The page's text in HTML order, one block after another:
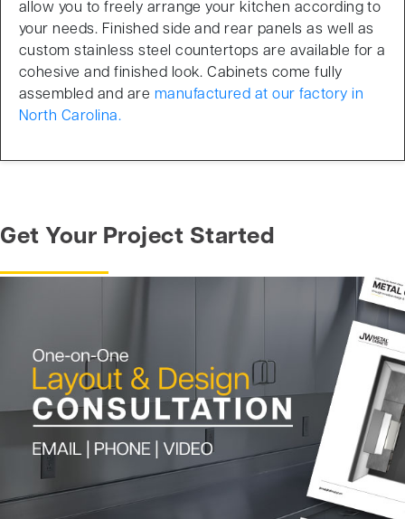
allow you to freely arrange your kitchen according to
your needs. Finished side and rear panels as well as
custom stainless steel countertops are available for a
cohesive and finished look. Cabinets come fully
assembled and are manufactured at our factory in
North Carolina.
Get Your Project Started